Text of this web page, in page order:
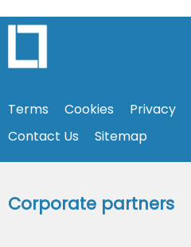
Terms Cookies Privacy
Contact Us
Sitemap
Corporate partners